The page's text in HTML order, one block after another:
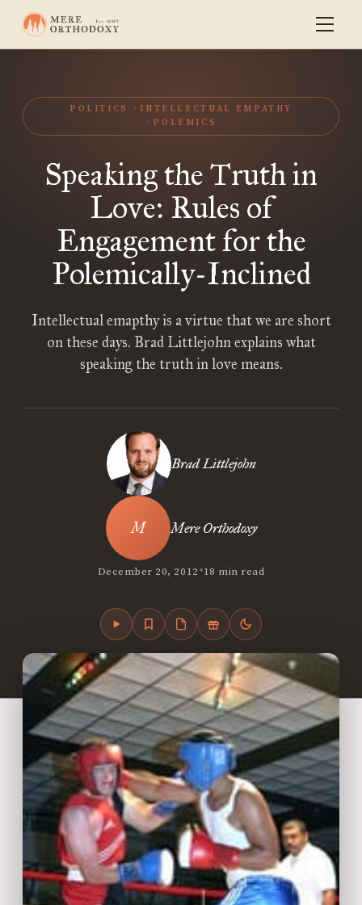
POLITICS
INTELLECTUAL EMPATHY
POLEMICS
Speaking the Truth in
Love: Rules of
Engagement for the
Polemically-Inclined
Intellectual emapthy is a virtue that we are short
on these days. Brad Littlejohn explains what
speaking the truth in love means.
Brad Littlejohn
Mere Orthodoxy
December 20, 2012•18 min read